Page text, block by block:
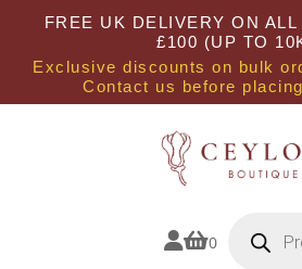
FREE UK DELIVERY ON
£100 (UP TO
Exclusive discounts on bulk
Contact us before
0 search